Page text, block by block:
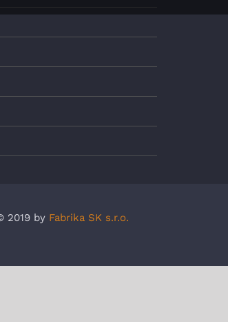
2019 by Fabrika SK s.r.o.